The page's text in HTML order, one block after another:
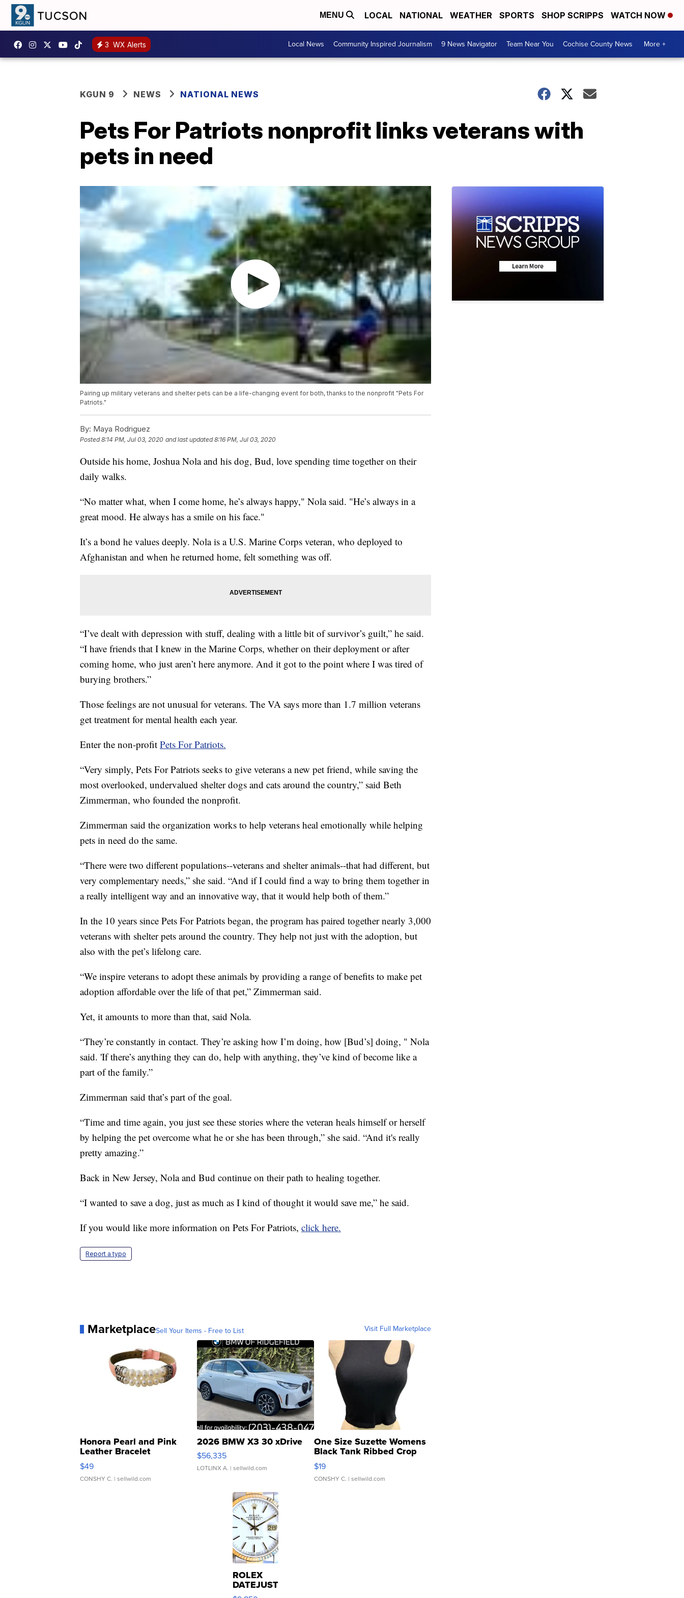
MENU LOCAL NATIONAL WEATHER SPORTS SHOP SCRIPPS WATCH NOW
3 WX Alerts Local News Community Inspired Journalism 9 News Navigator Team Near You Cochise County News More +
KGUN 9 NEWS NATIONAL NEWS
Pets For Patriots nonprofit links veterans with
pets in need
Pairing up military veterans and shelter pets can be a life-changing event for both, thanks to the nonprofit "Pets For
Patriots."
By: Maya Rodriguez
Posted8:14 PM, Jul 03, 2020 and last updated 8:16 PM, Jul 03, 2020
Outside his home, Joshua Nola and his dog, Bud, love spending time together on their
daily walks.
“No matter what, when I come home, he’s always happy," Nola said. "He’s always in a
great mood. He always has a smile on his face."
It’s a bond he values deeply. Nola is a U.S. Marine Corps veteran, who deployed to
Afghanistan and when he returned home, felt something was off.
“I’ve dealt with depression with stuff, dealing with a little bit of survivor’s guilt,” he said.
“I have friends that I knew in the Marine Corps, whether on their deployment or after
coming home, who just aren’t here anymore. And it got to the point where I was tired of
burying brothers.”
Those feelings are not unusual for veterans. The VA says more than 1.7 million veterans
get treatment for mental health each year.
Enter the non-profit Pets For Patriots.
“Very simply, Pets For Patriots seeks to give veterans a new pet friend, while saving the
most overlooked, undervalued shelter dogs and cats around the country,” said Beth
Zimmerman, who founded the nonprofit.
Zimmerman said the organization works to help veterans heal emotionally while helping
pets in need do the same.
“There were two different populations--veterans and shelter animals--that had different, but
very complementary needs,” she said. “And if I could find a way to bring them together in
a really intelligent way and an innovative way, that it would help both of them.”
In the 10 years since Pets For Patriots began, the program has paired together nearly 3,000
veterans with shelter pets around the country. They help not just with the adoption, but
also with the pet’s lifelong care.
“We inspire veterans to adopt these animals by providing a range of benefits to make pet
adoption affordable over the life of that pet,” Zimmerman said.
Yet, it amounts to more than that, said Nola.
“They’re constantly in contact. They’re asking how I’m doing, how [Bud’s] doing, " Nola
said. 'If there’s anything they can do, help with anything, they’ve kind of become like a
part of the family.”
Zimmerman said that’s part of the goal.
“Time and time again, you just see these stories where the veteran heals himself or herself
by helping the pet overcome what he or she has been through,” she said. “And it's really
pretty amazing.”
Back in New Jersey, Nola and Bud continue on their path to healing together.
“I wanted to save a dog, just as much as I kind of thought it would save me,” he said.
If you would like more information on Pets For Patriots, click here.
Report a typo
MarketplaceSell Your Items - Free to List Visit Full Marketplace
Honora Pearl and Pink
Leather Bracelet
Adjustable Buckle Clo...
$49
CONSHY C. | sellwild.com
2026 BMW X3 30 xDrive
$56,335
LOTLINX A. | sellwild.com
One Size Suzette Womens
Black Tank Ribbed Crop
Asymmetrical ...
$19
CONSHY C. | sellwild.com
ROLEX
DATEJUST
16233